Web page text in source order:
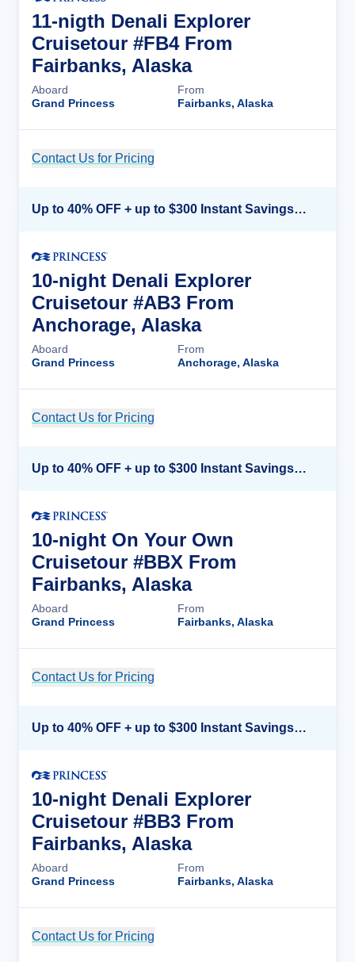
11-nigth Denali Explorer
Cruisetour #FB4 From
Fairbanks, Alaska
Aboard
Grand Princess
From
Fairbanks, Alaska
Contact Us for Pricing
Up to 40% OFF + up to $300 Instant Savings + FREE 3rd & 4th Guest*
10-night Denali Explorer
Cruisetour #AB3 From
Anchorage, Alaska
Aboard
Grand Princess
From
Anchorage, Alaska
Contact Us for Pricing
Up to 40% OFF + up to $300 Instant Savings + FREE 3rd & 4th Guest*
10-night On Your Own
Cruisetour #BBX From
Fairbanks, Alaska
Aboard
Grand Princess
From
Fairbanks, Alaska
Contact Us for Pricing
Up to 40% OFF + up to $300 Instant Savings + FREE 3rd & 4th Guest*
10-night Denali Explorer
Cruisetour #BB3 From
Fairbanks, Alaska
Aboard
Grand Princess
From
Fairbanks, Alaska
Contact Us for Pricing